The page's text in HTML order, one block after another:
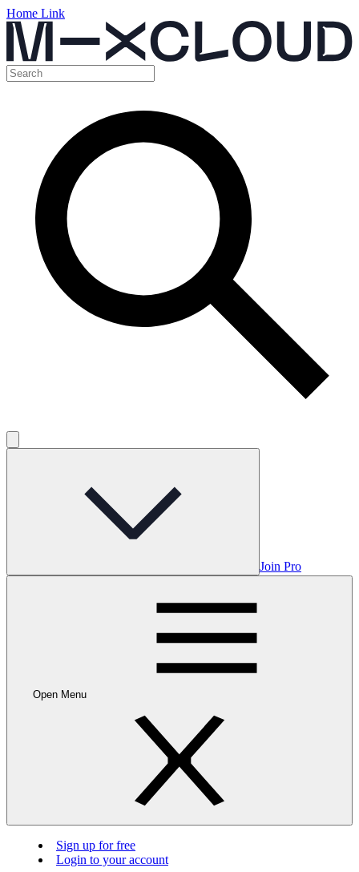
Home Link
Join Pro
Open Menu
Sign up for free
Login to your account